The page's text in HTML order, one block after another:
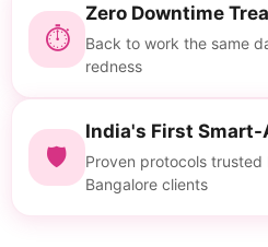
⏱
Zero Downtime
Back to work the same
redness
🛡
India's First
Proven protocols trusted
Bangalore clients